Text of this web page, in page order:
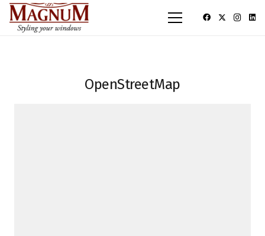
OpenStreetMap